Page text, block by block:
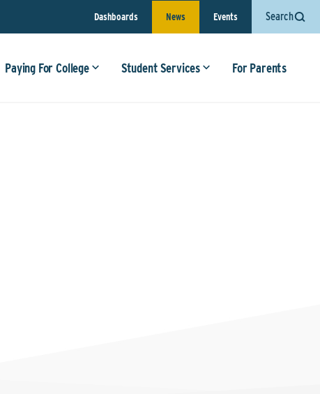
Dashboards News Events Search
Paying For College Student Services For Parents